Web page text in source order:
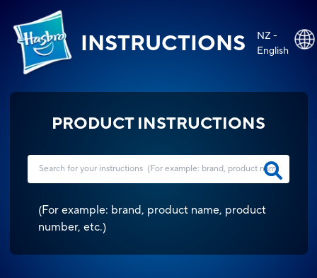
INSTRUCTIONS
NZ -
English
PRODUCT INSTRUCTIONS
(For example: brand, product name, product
number, etc.)